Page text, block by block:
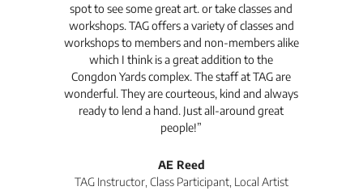
spot to see some great art. or take classes and
workshops. TAG offers a variety of classes and
workshops to members and non-members alike
which I think is a great addition to the
Congdon Yards complex. The staff at TAG are
wonderful. They are courteous, kind and always
ready to lend a hand. Just all-around great
people!”
AE Reed
TAG Instructor, Class Participant, Local Artist